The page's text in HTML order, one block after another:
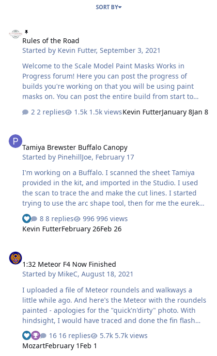
SORT BY
Rules of the Road
Started by Kevin Futter,September 3, 2021
Welcome to the Scale Model Paint Masks Works in
Progress forum! Here you can post the progress of
builds you're working on that you will be using paint
masks on. You can post the entire build from start to
masking and painting process. Either way, the point is to
2 replies 1.5k viewsKevin FutterJanuary 8Jan 8
Tamiya Brewster Buffalo Canopy
Started by PinehillJoe, February 17
I'm working on a Buffalo. I scanned the sheet Tamiya
provided in the kit, and imported in the Studio. I used
the scan to trace the and make the cut lines. I started
trying to use the arc shape tool, then for me the eureka
moment was just enlarging each piece of glass to full
screen, and essentially drawing multi sided polygons
using the line tool. With connected lines, it was simply to
printed with Orcal 810. With the canopy under a
magnifier lamp, I pealed and applied using a #11 blade,
paint, and gently rem…
8 replies
996 views
Kevin FutterFebruary 26Feb 26
1:32 Meteor F4 Now Finished
Started by MikeC,August 18, 2021
I uploaded a file of Meteor roundels and walkways a
little while ago. And here's the Meteor with the roundels
painted - apologies for the "quick'n'dirty" photo. With
hindsight, I would have traced and done the fin flash
with the Silhouette as well; as it was, I used Tamiya tape
and it was probably a lot more work. One more colour to
do, ie black for the unit codes, serials and walkways. I'm
16 replies
5.7k views
MozartFebruary 1 Feb 1